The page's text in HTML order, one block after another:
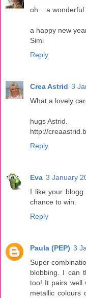
oh... a
a happy new
Simi
Reply
Crea Astrid 3
What a lovely
hugs Astrid.
http://
Reply
Eva 3 January
I like your
chance to win.
Reply
Paula (PEP) 3
Super
blobbing. I can
too! It pairs well
metallic colours